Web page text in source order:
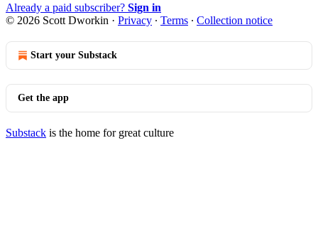
Already a paid subscriber? Sign in
© 2026 Scott Dworkin · Privacy ∙ Terms ∙ Collection notice
Start your Substack
Get the app
Substack is the home for great culture